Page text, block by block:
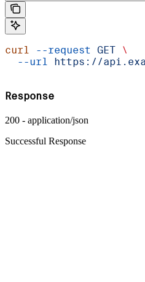
curl --request GET \
  --url
https://
Response
200 - application/json
Successful Response